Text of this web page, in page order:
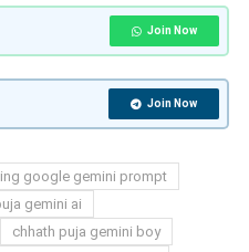
Join Now
Join Now
google gemini prompt
gemini ai
chhath puja gemini boy